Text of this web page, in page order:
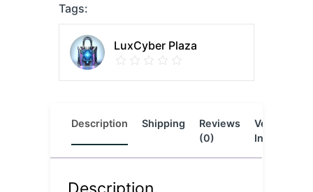
Tags:
LuxCyber Plaza
Description Shipping
Reviews
(0)
Vendor
Info